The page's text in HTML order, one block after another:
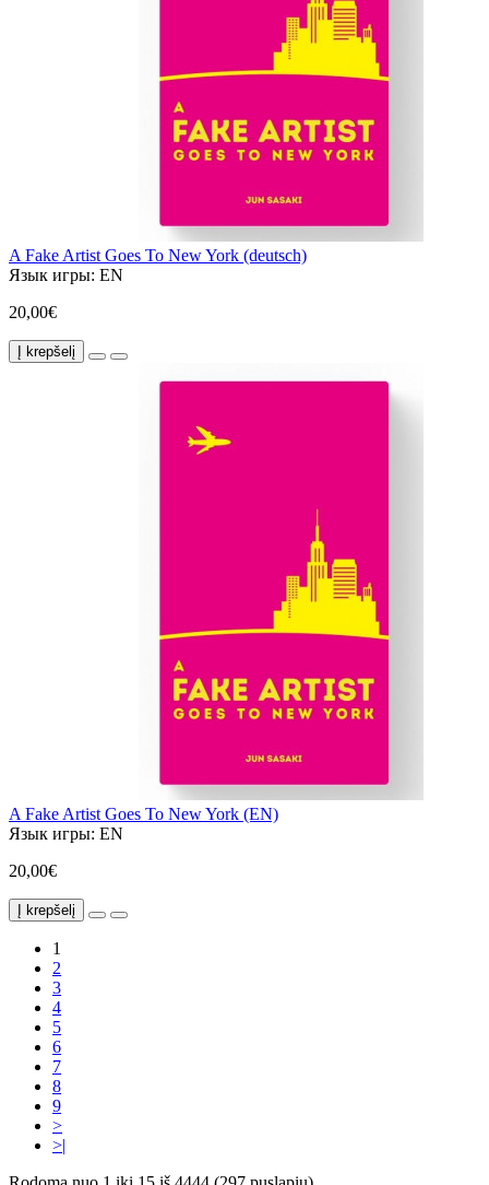
A Fake Artist Goes To New York (deutsch)
Язык игры: EN
20,00€
Į krepšelį
A Fake Artist Goes To New York (EN)
Язык игры: EN
20,00€
Į krepšelį
1
2
3
4
5
6
7
8
9
>
>|